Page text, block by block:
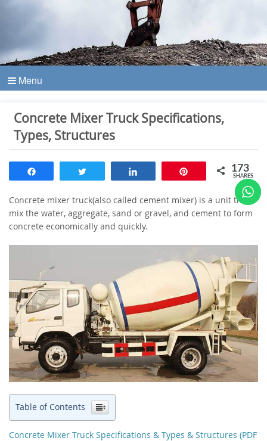
Menu
Concrete Mixer Truck Specifications,
Types, Structures
173
SHARES
Concrete mixer truck(also called cement mixer) is a unit that
mix the water, aggregate, sand or gravel, and cement to form
concrete economically and quickly.
Table of Contents
Concrete Mixer Truck Specifications & Types & Structures (PDF